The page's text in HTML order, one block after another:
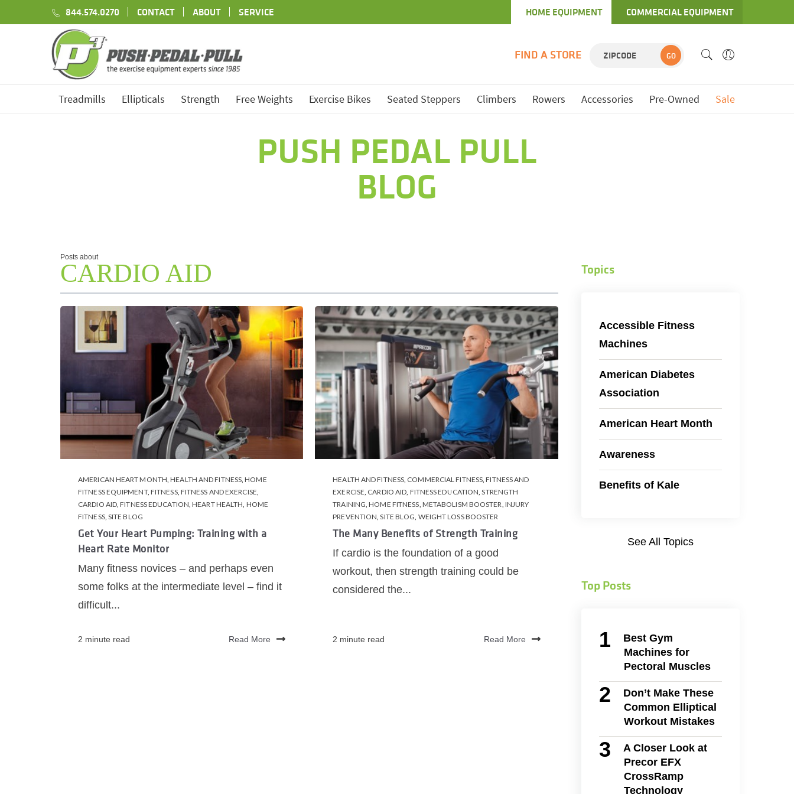
844.574.0270 CONTACT ABOUT SERVICE HOME EQUIPMENT COMMERCIAL EQUIPMENT
FIND A STORE GO
Treadmills Ellipticals Strength Free Weights Exercise Bikes Seated Steppers Climbers Rowers Accessories Pre-Owned Sale
PUSH PEDAL PULL
BLOG
Posts about
CARDIO AID
AMERICAN HEART MONTH,HEALTH AND FITNESS,HOME
FITNESS EQUIPMENT, FITNESS, FITNESS AND EXERCISE,
CARDIO AID,FITNESS EDUCATION,HEART HEALTH, HOME
FITNESS, SITE BLOG
Get Your Heart Pumping: Training with a
Heart Rate Monitor
Many fitness novices ‒ and perhaps even
some folks at the intermediate level ‒ find it
difficult...
2 minute read Read More
HEALTH AND FITNESS, COMMERCIAL FITNESS,FITNESS AND
EXERCISE, CARDIO AID, FITNESS EDUCATION,STRENGTH
TRAINING,HOME FITNESS, METABOLISM BOOSTER, INJURY
PREVENTION,SITE BLOG, WEIGHT LOSS BOOSTER
The Many Benefits of Strength Training
If cardio is the foundation of a good
workout, then strength training could be
considered the...
2 minute read Read More
Topics
Accessible Fitness
Machines
American Diabetes
Association
American Heart Month
Awareness
Benefits of Kale
See All Topics
Top Posts
Best Gym
Machines for
Pectoral Muscles
Don’t Make These
Common Elliptical
Workout Mistakes
A Closer Look at
Precor EFX
CrossRamp
Technology